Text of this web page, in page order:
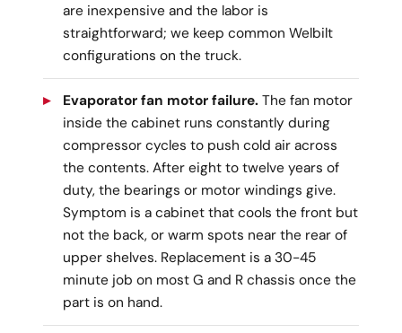
are inexpensive and the labor is
straightforward; we keep common Welbilt
configurations on the truck.
Evaporator fan motor failure. The fan motor
inside the cabinet runs constantly during
compressor cycles to push cold air across
the contents. After eight to twelve years of
duty, the bearings or motor windings give.
Symptom is a cabinet that cools the front but
not the back, or warm spots near the rear of
upper shelves. Replacement is a 30-45
minute job on most G and R chassis once the
part is on hand.